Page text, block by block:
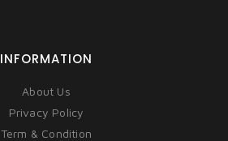
INFORMATION
About Us
Privacy Policy
Term & Condition